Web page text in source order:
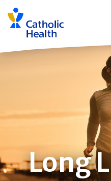
Skip
navigation
Long